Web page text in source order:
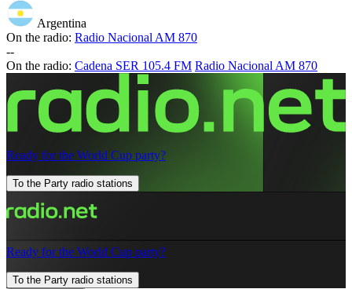
Argentina
On the radio: Radio Nacional AM 870
--
On the radio: Cadena SER 105.4 FM Radio Nacional AM 870
Ready for the World Cup party?
To the Party radio stations
Ready for the World Cup party?
To the Party radio stations